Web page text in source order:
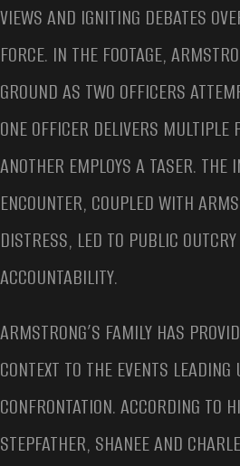
VIEWS AND IGNITING DEBATES
FORCE. IN THE FOOTAGE,
GROUND AS TWO OFFICERS
ONE OFFICER DELIVERS MULTIPLE
ANOTHER EMPLOYS A TASER. THE
ENCOUNTER, COUPLED WITH
DISTRESS, LED TO PUBLIC
ACCOUNTABILITY.
ARMSTRONG’S FAMILY HAS
CONTEXT TO THE EVENTS LEADING
CONFRONTATION. ACCORDING TO
STEPFATHER, SHANEE AND